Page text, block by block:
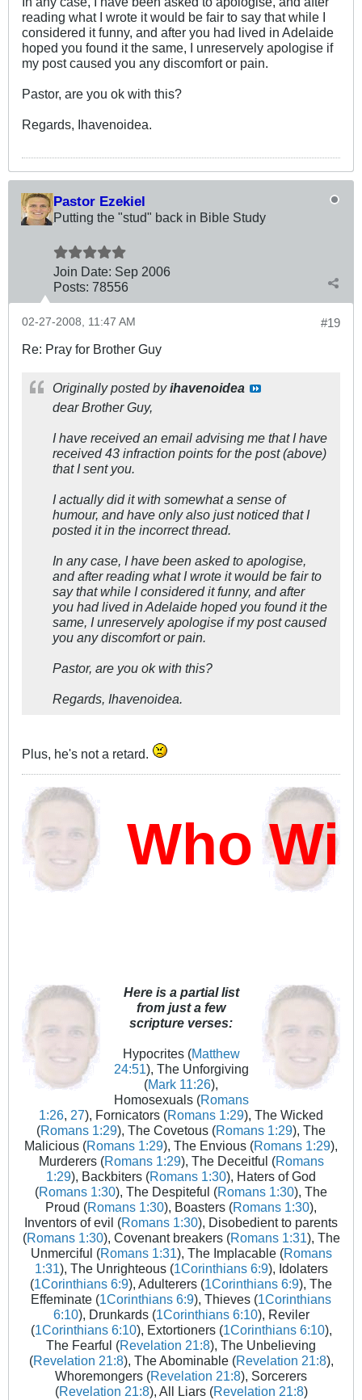
reading what I wrote it would be fair to say that while I
considered it funny, and after you had lived in Adelaide
hoped you found it the same, I unreservely apologise if
my post caused you any discomfort or pain.
Pastor, are you ok with this?
Regards, Ihavenoidea.
Pastor Ezekiel
Putting the "stud" back in Bible Study
Join Date: Sep 2006
Posts: 78556
#19
02-27-2008, 11:47 AM
Re: Pray for Brother Guy
Originally posted byihavenoidea
dear Brother Guy,
I have received an email advising me that I have
received 43 infraction points for the post (above)
that I sent you.
I actually did it with somewhat a sense of
humour, and have only also just noticed that I
posted it in the incorrect thread.
In any case, I have been asked to apologise,
and after reading what I wrote it would be fair to
say that while I considered it funny, and after
you had lived in Adelaide hoped you found it the
same, I unreservely apologise if my post caused
you any discomfort or pain.
Pastor, are you ok with this?
Regards, Ihavenoidea.
Plus, he's not a retard.
Who Will
Here is a partial list
from just a few
scripture verses:
Hypocrites (Matthew
24:51), The Unforgiving
(Mark 11:26),
Homosexuals (Romans
1:26, 27), Fornicators (Romans 1:29), The Wicked
(Romans 1:29), The Covetous (Romans 1:29), The
Malicious (Romans 1:29), The Envious (Romans 1:29),
Murderers (Romans 1:29), The Deceitful (Romans
1:29), Backbiters (Romans 1:30), Haters of God
(Romans 1:30), The Despiteful (Romans 1:30), The
Proud (Romans 1:30), Boasters (Romans 1:30),
Inventors of evil (Romans 1:30), Disobedient to parents
(Romans 1:30), Covenant breakers (Romans 1:31), The
Unmerciful (Romans 1:31), The Implacable (Romans
1:31), The Unrighteous (1Corinthians 6:9), Idolaters
(1Corinthians 6:9), Adulterers (1Corinthians 6:9), The
Effeminate (1Corinthians 6:9), Thieves (1Corinthians
6:10), Drunkards (1Corinthians 6:10), Reviler
(1Corinthians 6:10), Extortioners (1Corinthians 6:10),
The Fearful (Revelation 21:8), The Unbelieving
(Revelation 21:8), The Abominable (Revelation 21:8),
Whoremongers (Revelation 21:8), Sorcerers
(Revelation 21:8), All Liars (Revelation 21:8)